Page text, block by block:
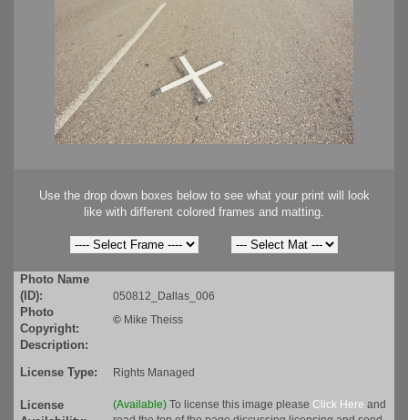
Use the drop down boxes below to see what your print will look
like with different colored frames and matting.
Photo Name
(ID):
050812_Dallas_006
Photo
Copyright:
© Mike Theiss
Description:
License Type:
Rights Managed
License
(Available) To license this image please Click Here and